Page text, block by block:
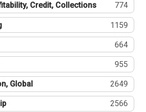
Credit, Collections 774
1159
664
955
Global 2649
2566